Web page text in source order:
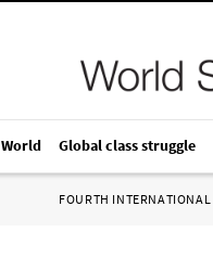
World Global class struggle
FOURTH INTERNATIONAL